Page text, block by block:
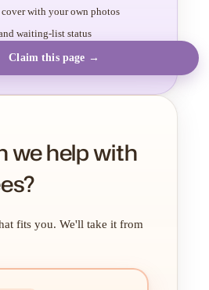
with your own photos
waiting-list status
Claim this page →
we help with
fits you. We'll take it from